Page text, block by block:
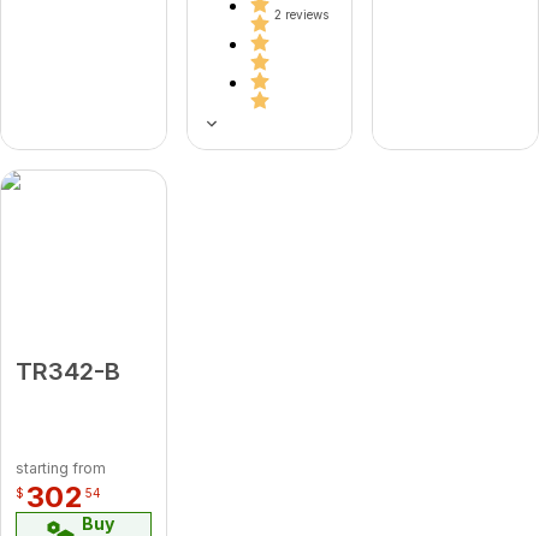
2 reviews
TR342-B
starting from
$ 302 54
Buy